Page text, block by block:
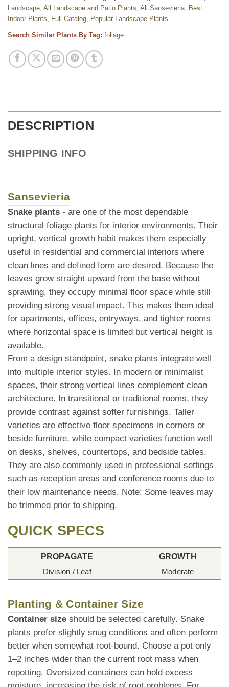
Landscape, All Landscape and Patio Plants, All Sansevieria, Best
Indoor Plants, Full Catalog, Popular Landscape Plants
Search Similar Plants By Tag: foliage
DESCRIPTION
SHIPPING INFO
Sansevieria
Snake plants - are one of the most dependable
structural foliage plants for interior environments. Their
upright, vertical growth habit makes them especially
useful in residential and commercial interiors where
clean lines and defined form are desired. Because the
leaves grow straight upward from the base without
sprawling, they occupy minimal floor space while still
providing strong visual impact. This makes them ideal
for apartments, offices, entryways, and tighter rooms
where horizontal space is limited but vertical height is
available.
From a design standpoint, snake plants integrate well
into multiple interior styles. In modern or minimalist
spaces, their strong vertical lines complement clean
architecture. In transitional or traditional rooms, they
provide contrast against softer furnishings. Taller
varieties are effective floor specimens in corners or
beside furniture, while compact varieties function well
on desks, shelves, countertops, and bedside tables.
They are also commonly used in professional settings
such as reception areas and conference rooms due to
their low maintenance needs. Note: Some leaves may
be trimmed prior to shipping.
QUICK SPECS
PROPAGATE
Division / Leaf
GROWTH
Moderate
Planting & Container Size
Container size should be selected carefully. Snake
plants prefer slightly snug conditions and often perform
better when somewhat root-bound. Choose a pot only
1–2 inches wider than the current root mass when
repotting. Oversized containers can hold excess